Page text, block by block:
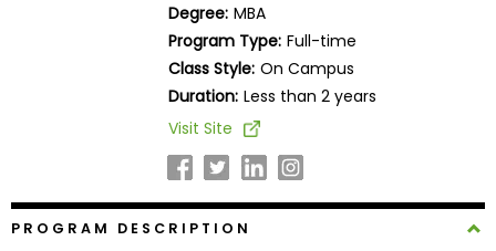
Degree: MBA
Program Type: Full-time
Class Style: On Campus
Duration: Less than 2 years
Visit Site
PROGRAM DESCRIPTION